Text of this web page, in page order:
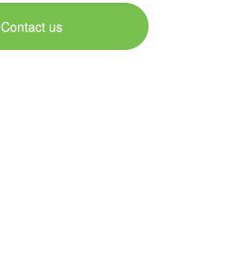
Contact us